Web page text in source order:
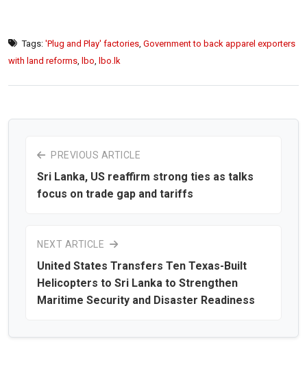
Tags: 'Plug and Play' factories Government to back apparel exporters
with land reforms
lbo lbo.lk
PREVIOUS ARTICLE
Sri Lanka, US reaffirm strong ties as talks
focus on trade gap and tariffs
NEXT ARTICLE
United States Transfers Ten Texas-Built
Helicopters to Sri Lanka to Strengthen
Maritime Security and Disaster Readiness